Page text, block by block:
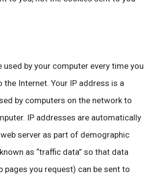
used by your computer every time you
the Internet. Your IP address is a
by computers on the network to
IP addresses are automatically
server as part of demographic
as “traffic data” so that data
pages you request) can be sent to